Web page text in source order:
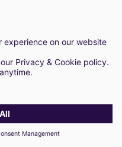
review far
one operator
for extra
of existing